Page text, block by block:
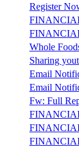
Register
Whole
Sharing
Email
Email
Fw: Full